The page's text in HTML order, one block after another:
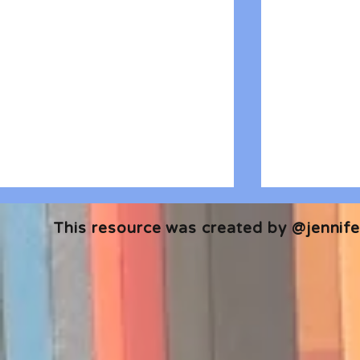
This resource was created by